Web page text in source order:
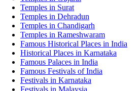
Temples in Surat
Temples in Dehradun
Temples in Chandigarh
Temples in Rameshwaram
Famous Historical Places in India
Historical Places in Karnataka
Famous Palaces in India
Famous Festivals of India
Festivals in Karnataka
Festivals in Malaysia